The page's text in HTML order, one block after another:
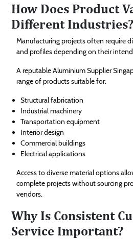
How Does Product
Different Industries?
Manufacturing projects often require
and profiles depending on their
A reputable Aluminium Supplier
range of products suitable for:
Structural fabrication
Industrial machinery
Transportation equipment
Interior design
Commercial buildings
Electrical applications
Access to diverse material options
complete projects without sourcing
vendors.
Why Is Consistent
Service Important?